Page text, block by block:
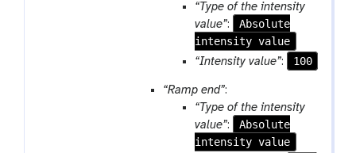
“Type of the intensity
value”:
Absolute
intensity value
“Intensity value”: 100
“Ramp end”:
“Type of the intensity
value”:
Absolute
intensity value